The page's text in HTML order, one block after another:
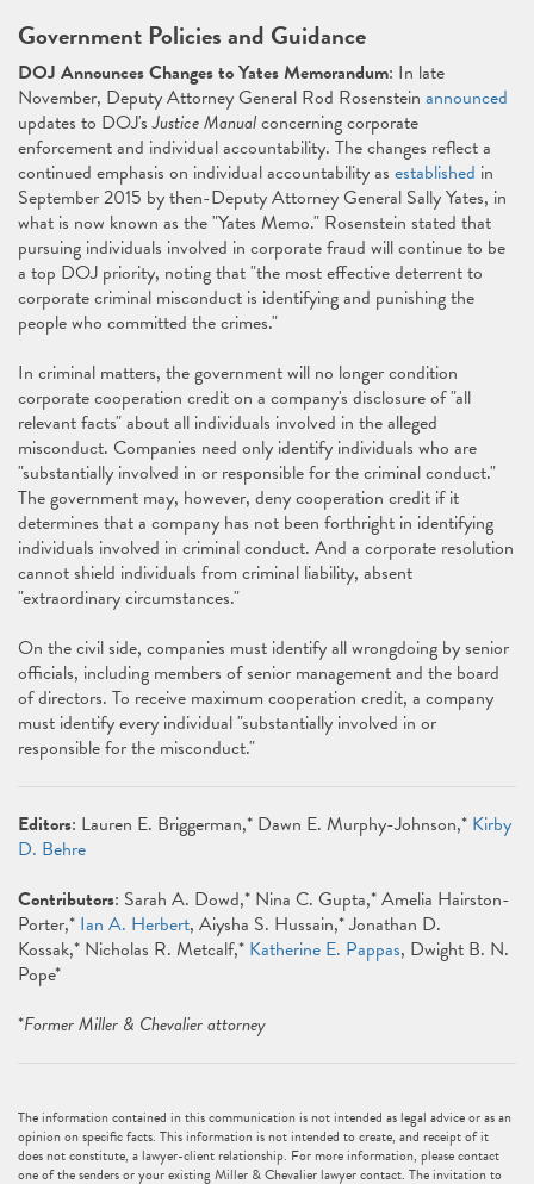
Government Policies and Guidance
DOJ Announces Changes to Yates Memorandum: In late
November, Deputy Attorney General Rod Rosenstein announced
updates to DOJ'sJustice Manualconcerning corporate
enforcement and individual accountability. The changes reflect a
continued emphasis on individual accountability as established in
September 2015 by then-Deputy Attorney General Sally Yates, in
what is now known as the "Yates Memo." Rosenstein stated that
pursuing individuals involved in corporate fraud will continue to be
a top DOJ priority, noting that "the most effective deterrent to
corporate criminal misconduct is identifying and punishing the
people who committed the crimes."
In criminal matters, the government will no longer condition
corporate cooperation credit on a company's disclosure of "all
relevant facts" about all individuals involved in the alleged
misconduct. Companies need only identify individuals who are
"substantially involved in or responsible for the criminal conduct."
The government may, however, deny cooperation credit if it
determines that a company has not been forthright in identifying
individuals involved in criminal conduct. And a corporate resolution
cannot shield individuals from criminal liability, absent
"extraordinary circumstances."
On the civil side, companies must identify all wrongdoing by senior
officials, including members of senior management and the board
of directors. To receive maximum cooperation credit, a company
must identify every individual "substantially involved in or
responsible for the misconduct."
Editors: Lauren E. Briggerman,* Dawn E. Murphy-Johnson,* Kirby
D. Behre
Contributors: Sarah A. Dowd,* Nina C. Gupta,* Amelia Hairston-
Porter,* Ian A. Herbert, Aiysha S. Hussain,* Jonathan D.
Kossak,* Nicholas R. Metcalf,* Katherine E. Pappas, Dwight B. N.
Pope*
*Former Miller & Chevalier attorney
The information contained in this communication is not intended as legal advice or as an
opinion on specific facts. This information is not intended to create, and receipt of it
does not constitute, a lawyer-client relationship. For more information, please contact
one of the senders or your existing Miller & Chevalier lawyer contact. The invitation to